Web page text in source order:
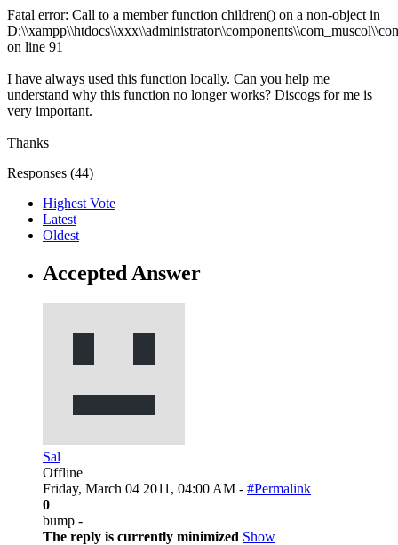
Fatal error: Call to a member function children() on a non-object in
on line 91
I have always used this function locally. Can you help me
understand why this function no longer works? Discogs for me is
very important.
Thanks
Responses (44)
Highest Vote
Latest
Oldest
Accepted Answer
Sal
Offline
Friday, March 04 2011, 04:00 AM - #Permalink
0
bump -
The reply is currently minimized Show